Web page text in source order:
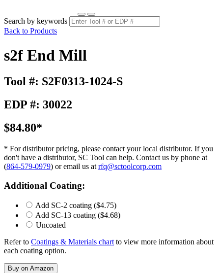
Search by keywords
Back to Products
s2f End Mill
Tool #: S2F0313-1024-S
EDP #: 30022
$84.80*
* For distributor pricing, please contact your local distributor. If you
don't have a distributor, SC Tool can help. Contact us by phone at
(864-579-0979) or email us at rfq@sctoolcorp.com
Additional Coating:
Add SC-2 coating ($4.75)
Add SC-13 coating ($4.68)
Uncoated
Refer to Coatings & Materials chart to view more information about
each coating option.
Buy on Amazon